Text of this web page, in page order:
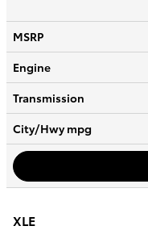
MSRP
Engine
Transmission
City/Hwympg
XLE